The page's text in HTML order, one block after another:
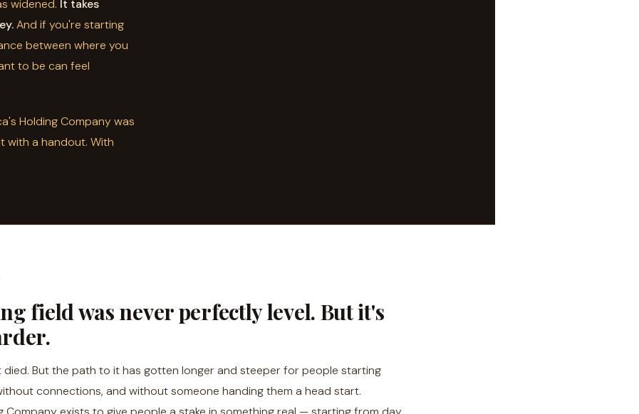
widened. It takes
And if you're starting
between where you
to be can feel
Holding Company was
with a handout. With
field was never perfectly level. But it's
died. But the path to it has gotten longer and steeper for people starting
connections, and without someone handing them a head start.